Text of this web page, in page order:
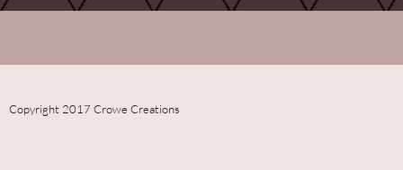
Copyright 2017 Crowe Creations